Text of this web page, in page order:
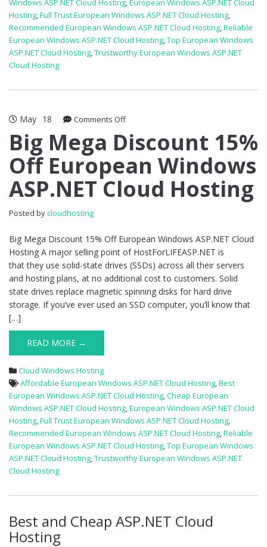
Windows ASP.NET Cloud Hosting, European Windows ASP.NET Cloud
Hosting,Full Trust European Windows ASP.NET Cloud Hosting,
Recommended European Windows ASP.NET Cloud Hosting,Reliable
European Windows ASP.NET Cloud Hosting,Top European Windows
ASP.NET Cloud Hosting,Trustworthy European Windows ASP.NET
Cloud Hosting
May 18 Comments Offon
Mega
15%
European
Hosting
Big Mega Discount 15%
Off European Windows
ASP.NET Cloud Hosting
Posted bycloudhosting
Big Mega Discount 15% Off European Windows ASP.NET Cloud
Hosting A major selling point of HostForLIFEASP.NET is
that they use solid-state drives (SSDs) across all their servers
and hosting plans, at no additional cost to customers. Solid
state drives replace magnetic spinning disks for hard drive
storage. If you’ve ever used an SSD computer, you’ll know that
[…]
READ MORE →
Cloud Windows Hosting
Affordable European Windows ASP.NET Cloud Hosting,Best
European Windows ASP.NET Cloud Hosting,Cheap European
Windows ASP.NET Cloud Hosting,European Windows ASP.NET Cloud
Hosting,Full Trust European Windows ASP.NET Cloud Hosting,
Recommended European Windows ASP.NET Cloud Hosting,Reliable
European Windows ASP.NET Cloud Hosting,Top European Windows
ASP.NET Cloud Hosting,Trustworthy European Windows ASP.NET
Cloud Hosting
Best and Cheap ASP.NET Cloud
Hosting